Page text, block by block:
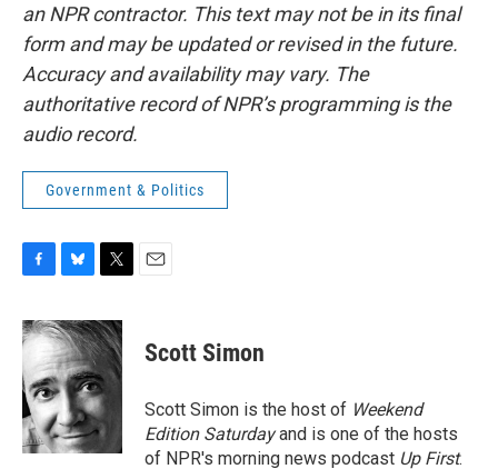
an NPR contractor. This text may not be in its final
form and may be updated or revised in the future.
Accuracy and availability may vary. The
authoritative record of NPR’s programming is the
audio record.
Government & Politics
c
e
b
o
o
k
u
e
s
k
y
i
t
e
r
Scott Simon
Scott Simon is the host of Weekend
Edition Saturdayand is one of the hosts
of NPR's morning news podcast Up First.